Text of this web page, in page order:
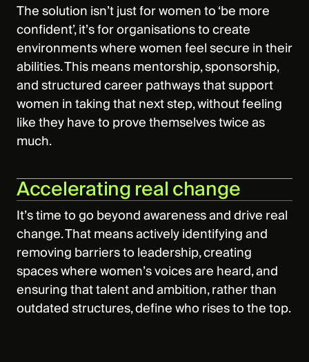
The solution isn’t just for women to ‘be more
confident’, it’s for organisations to create
environments where women feel secure in their
abilities. This means mentorship, sponsorship,
and structured career pathways that support
women in taking that next step, without feeling
like they have to prove themselves twice as
much.
Accelerating real change
It’s time to go beyond awareness and drive real
change. That means actively identifying and
removing barriers to leadership, creating
spaces where women’s voices are heard, and
ensuring that talent and ambition, rather than
outdated structures, define who rises to the top.